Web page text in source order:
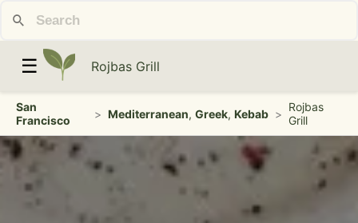
☰ Rojbas Grill
San
Francisco
> Mediterranean,Greek,Kebab > Rojbas
Grill